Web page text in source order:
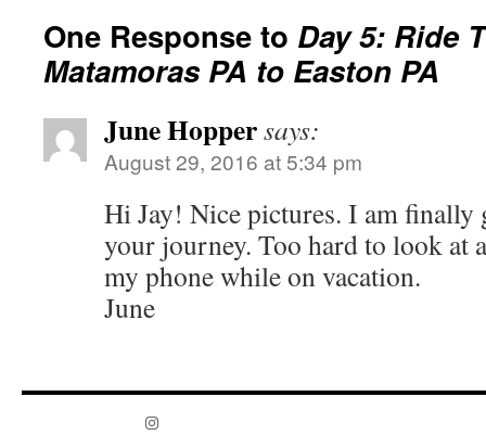
One Response to Day 5: Ride
Matamoras PA to Easton PA
June Hoppersays:
August 29, 2016 at 5:34 pm
Hi Jay! Nice pictures. I am finally
your journey. Too hard to look at
my phone while on vacation.
June
Instagram